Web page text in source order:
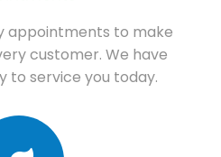
appointments to make
customer. We have
to service you today.